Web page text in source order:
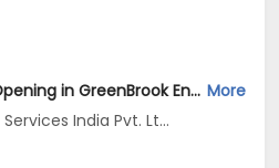
Engineer Trainee Jobs Opening in GreenBrook Engineering Services India Pvt. Ltd. at Jayanagar, Bangalore More
GreenBrook Engineering Services India Pvt. Ltd.